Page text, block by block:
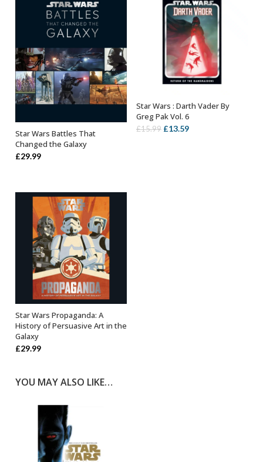
OUT OF STOCK
Star Wars Battles That
Changed the Galaxy
£29.99
ADD TO BASKET
Star Wars : Darth Vader By
Greg Pak Vol. 6
£15.99 Original
£13.59Current
OUT OF STOCK
Star Wars Propaganda: A
History of Persuasive Art in the
Galaxy
£29.99
YOU MAY ALSO LIKE…